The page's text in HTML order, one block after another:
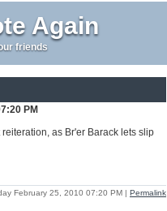
Again
friends
PM
as Br'er Barack lets slip
February 25, 2010 07:20 PM | Permalink